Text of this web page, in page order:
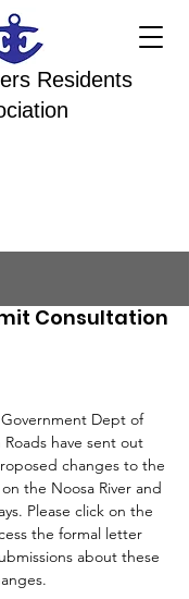
Residents
Consultation
Dept of
have sent out
changes to the
the Noosa River and
Please click on the
the formal letter
about these